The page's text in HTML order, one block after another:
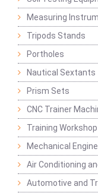
Measuring
Tripods Stands
Portholes
Nautical Sextants
Prism Sets
CNC Trainer
Training
Mechanical
Air Conditioning
Automotive and